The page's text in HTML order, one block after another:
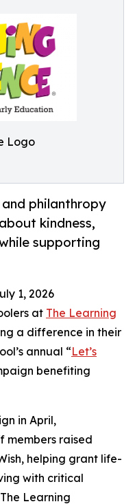
Logo
philanthropy
kindness,
supporting
1, 2026
at The Learning
a difference in their
annual “Let’s
benefiting
in April,
members raised
helping grant life-
with critical
Learning